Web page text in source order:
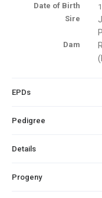
Date of Birth
Sire
Dam
EPDs
Pedigree
Details
Progeny